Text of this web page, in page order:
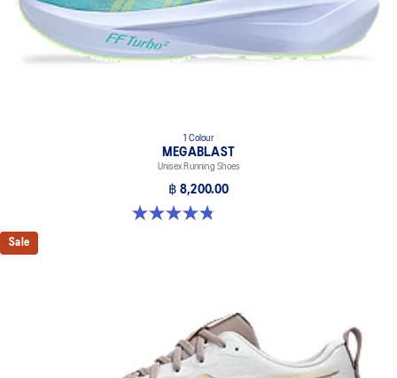
1 Colour
MEGABLAST
Unisex Running Shoes
฿ 8,200.00
4.8 out of 5 stars. 425 reviews
Sale